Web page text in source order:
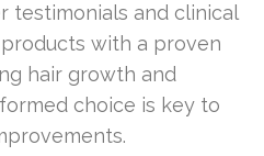
testimonials and clinical
with a proven
hair growth and
choice is key to